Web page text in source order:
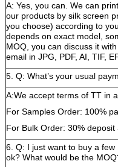
A: Yes, you can. We can
our products by silk screen
you choose) according to
depends on exact model,
MOQ, you can discuss it
email in JPG, PDF, AI, TIF,
5. Q: What’s your usual
A:We accept terms of TT in
For Samples Order: 100%
For Bulk Order: 30%
6. Q: I just want to buy a
ok? What would be the